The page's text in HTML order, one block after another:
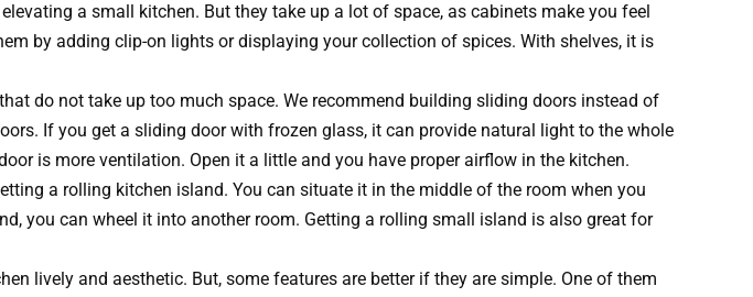
a small kitchen. But they take up a lot of space, as cabinets make you feel
by adding clip-on lights or displaying your collection of spices. With shelves, it is
do not take up too much space. We recommend building sliding doors instead of
If you get a sliding door with frozen glass, it can provide natural light to the whole
is more ventilation. Open it a little and you have proper airflow in the kitchen.
a rolling kitchen island. You can situate it in the middle of the room when you
you can wheel it into another room. Getting a rolling small island is also great for
lively and aesthetic. But, some features are better if they are simple. One of them